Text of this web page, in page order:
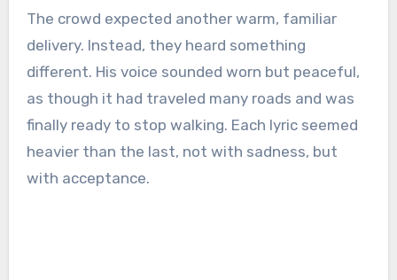
The crowd expected another warm, familiar
delivery. Instead, they heard something
different. His voice sounded worn but peaceful,
as though it had traveled many roads and was
finally ready to stop walking. Each lyric seemed
heavier than the last, not with sadness, but
with acceptance.